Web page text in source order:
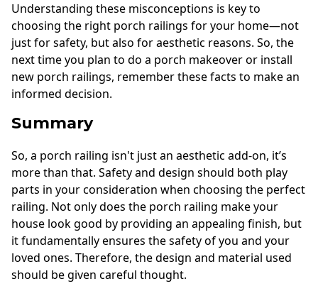
Understanding these misconceptions is key to
choosing the right porch railings for your home—not
just for safety, but also for aesthetic reasons. So, the
next time you plan to do a porch makeover or install
new porch railings, remember these facts to make an
informed decision.
Summary
So, a porch railing isn't just an aesthetic add-on, it’s
more than that. Safety and design should both play
parts in your consideration when choosing the perfect
railing. Not only does the porch railing make your
house look good by providing an appealing finish, but
it fundamentally ensures the safety of you and your
loved ones. Therefore, the design and material used
should be given careful thought.